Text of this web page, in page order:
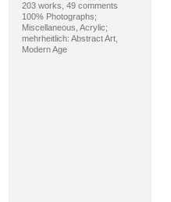
203 works, 49 comments
100% Photographs;
Miscellaneous, Acrylic;
mehrheitlich: Abstract Art,
Modern Age